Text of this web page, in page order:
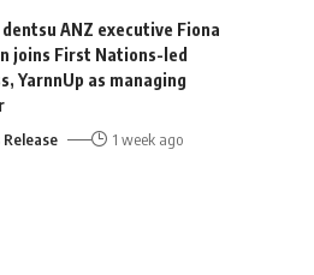
ANZ executive Fiona
joins First Nations-led
YarnnUp as managing
Release 1 week ago